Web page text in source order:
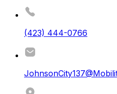
(423) 444-0766